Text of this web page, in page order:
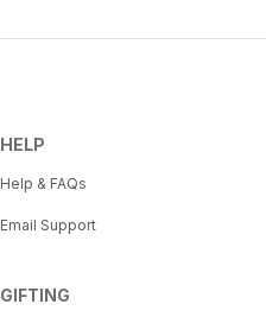
HELP
Help & FAQs
Email Support
GIFTING